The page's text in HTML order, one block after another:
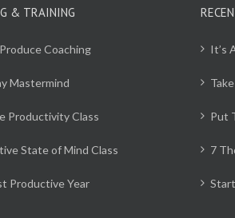
& TRAINING
Coaching
Mastermind
Productivity Class
State of Mind Class
Productive Year
It’s
Put
7